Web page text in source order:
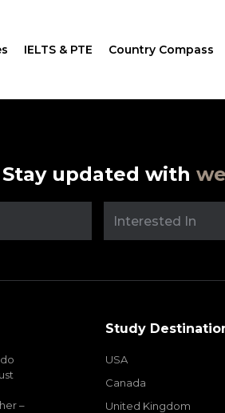
IELTS & PTE Country Compass
Stay updated with
–
Study
USA
Canada
United Kingdom